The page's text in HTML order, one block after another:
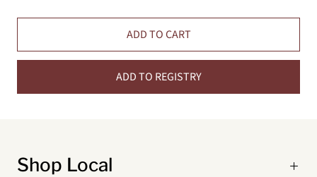
ADD TO CART
ADD TO REGISTRY
Shop Local